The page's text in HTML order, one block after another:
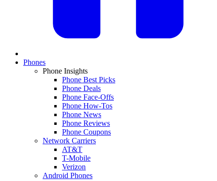
Phones
Phone Insights
Phone Best Picks
Phone Deals
Phone Face-Offs
Phone How-Tos
Phone News
Phone Reviews
Phone Coupons
Network Carriers
AT&T
T-Mobile
Verizon
Android Phones